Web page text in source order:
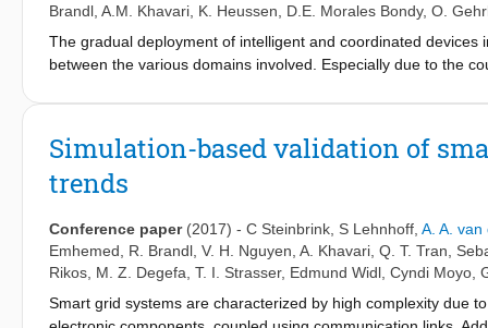
Brandl A.M. Khavari K. Heussen D.E. Morales Bondy, O.
The gradual deployment of intelligent and coordinated
between the various domains involved. Especially due to the
developing a holistic testing and validation approach that
applies it to a particular co-simulation experimental setup.
specific simulation federates) are covered in more detail. The
Simulation-based validation of
trends
Conference paper (2017) - C Steinbrink S Lehnhoff A. A. van
Emhemed
R. Brandl V. H. Nguyen A. Khavari Q. T. Tran
Rikos M. Z. Degefa T. I. Strasser, Edmund Widl Cyndi Moyo
Smart grid systems are characterized by high complexity due